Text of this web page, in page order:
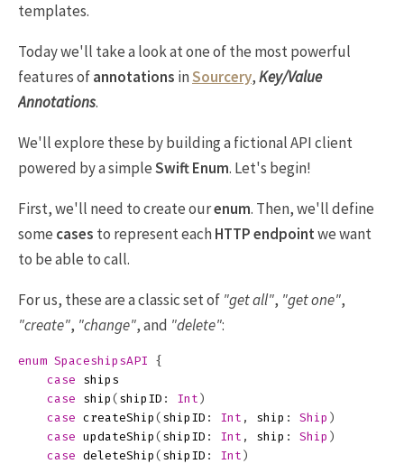
templates.
Today we'll take a look at one of the most powerful
features ofannotations inSourcery,Key/Value
Annotations.
We'll explore these by building a fictional API client
powered by a simpleSwift Enum. Let's begin!
First, we'll need to create ourenum. Then, we'll define
some cases to represent eachHTTP endpointwe want
to be able to call.
For us, these are a classic set of "get all", "get one",
"create", "change", and "delete":
enum SpaceshipsAPI
{
case
ships
case
ship ( shipID : Int )
case createShip ( shipID : Int , ship : Ship )
case updateShip ( shipID : Int , ship : Ship )
case deleteShip ( shipID : Int )